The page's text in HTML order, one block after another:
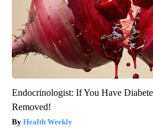
Endocrinologist: If You Have
Removed!
Health Weekly